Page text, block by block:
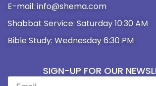
E-mail: info@shema.com
Shabbat Service: Saturday 10:30 AM
Bible Study: Wednesday 6:30 PM
SIGN-UP FOR OUR